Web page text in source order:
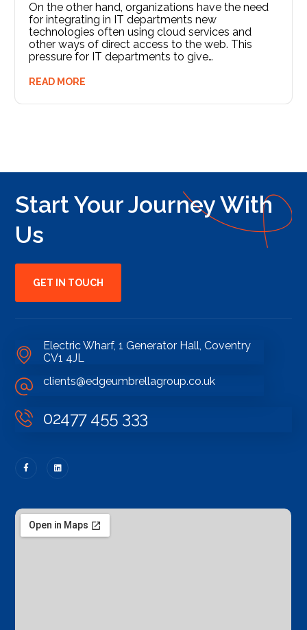
On the other hand, organizations have the need
for integrating in IT departments new
technologies often using cloud services and
other ways of direct access to the web. This
pressure for IT departments to give…
READ MORE
Start Your Journey With
Us
GET IN TOUCH
Electric Wharf, 1 Generator Hall, Coventry
CV1 4JL
clients@edgeumbrellagroup.co.uk
02477 455 333